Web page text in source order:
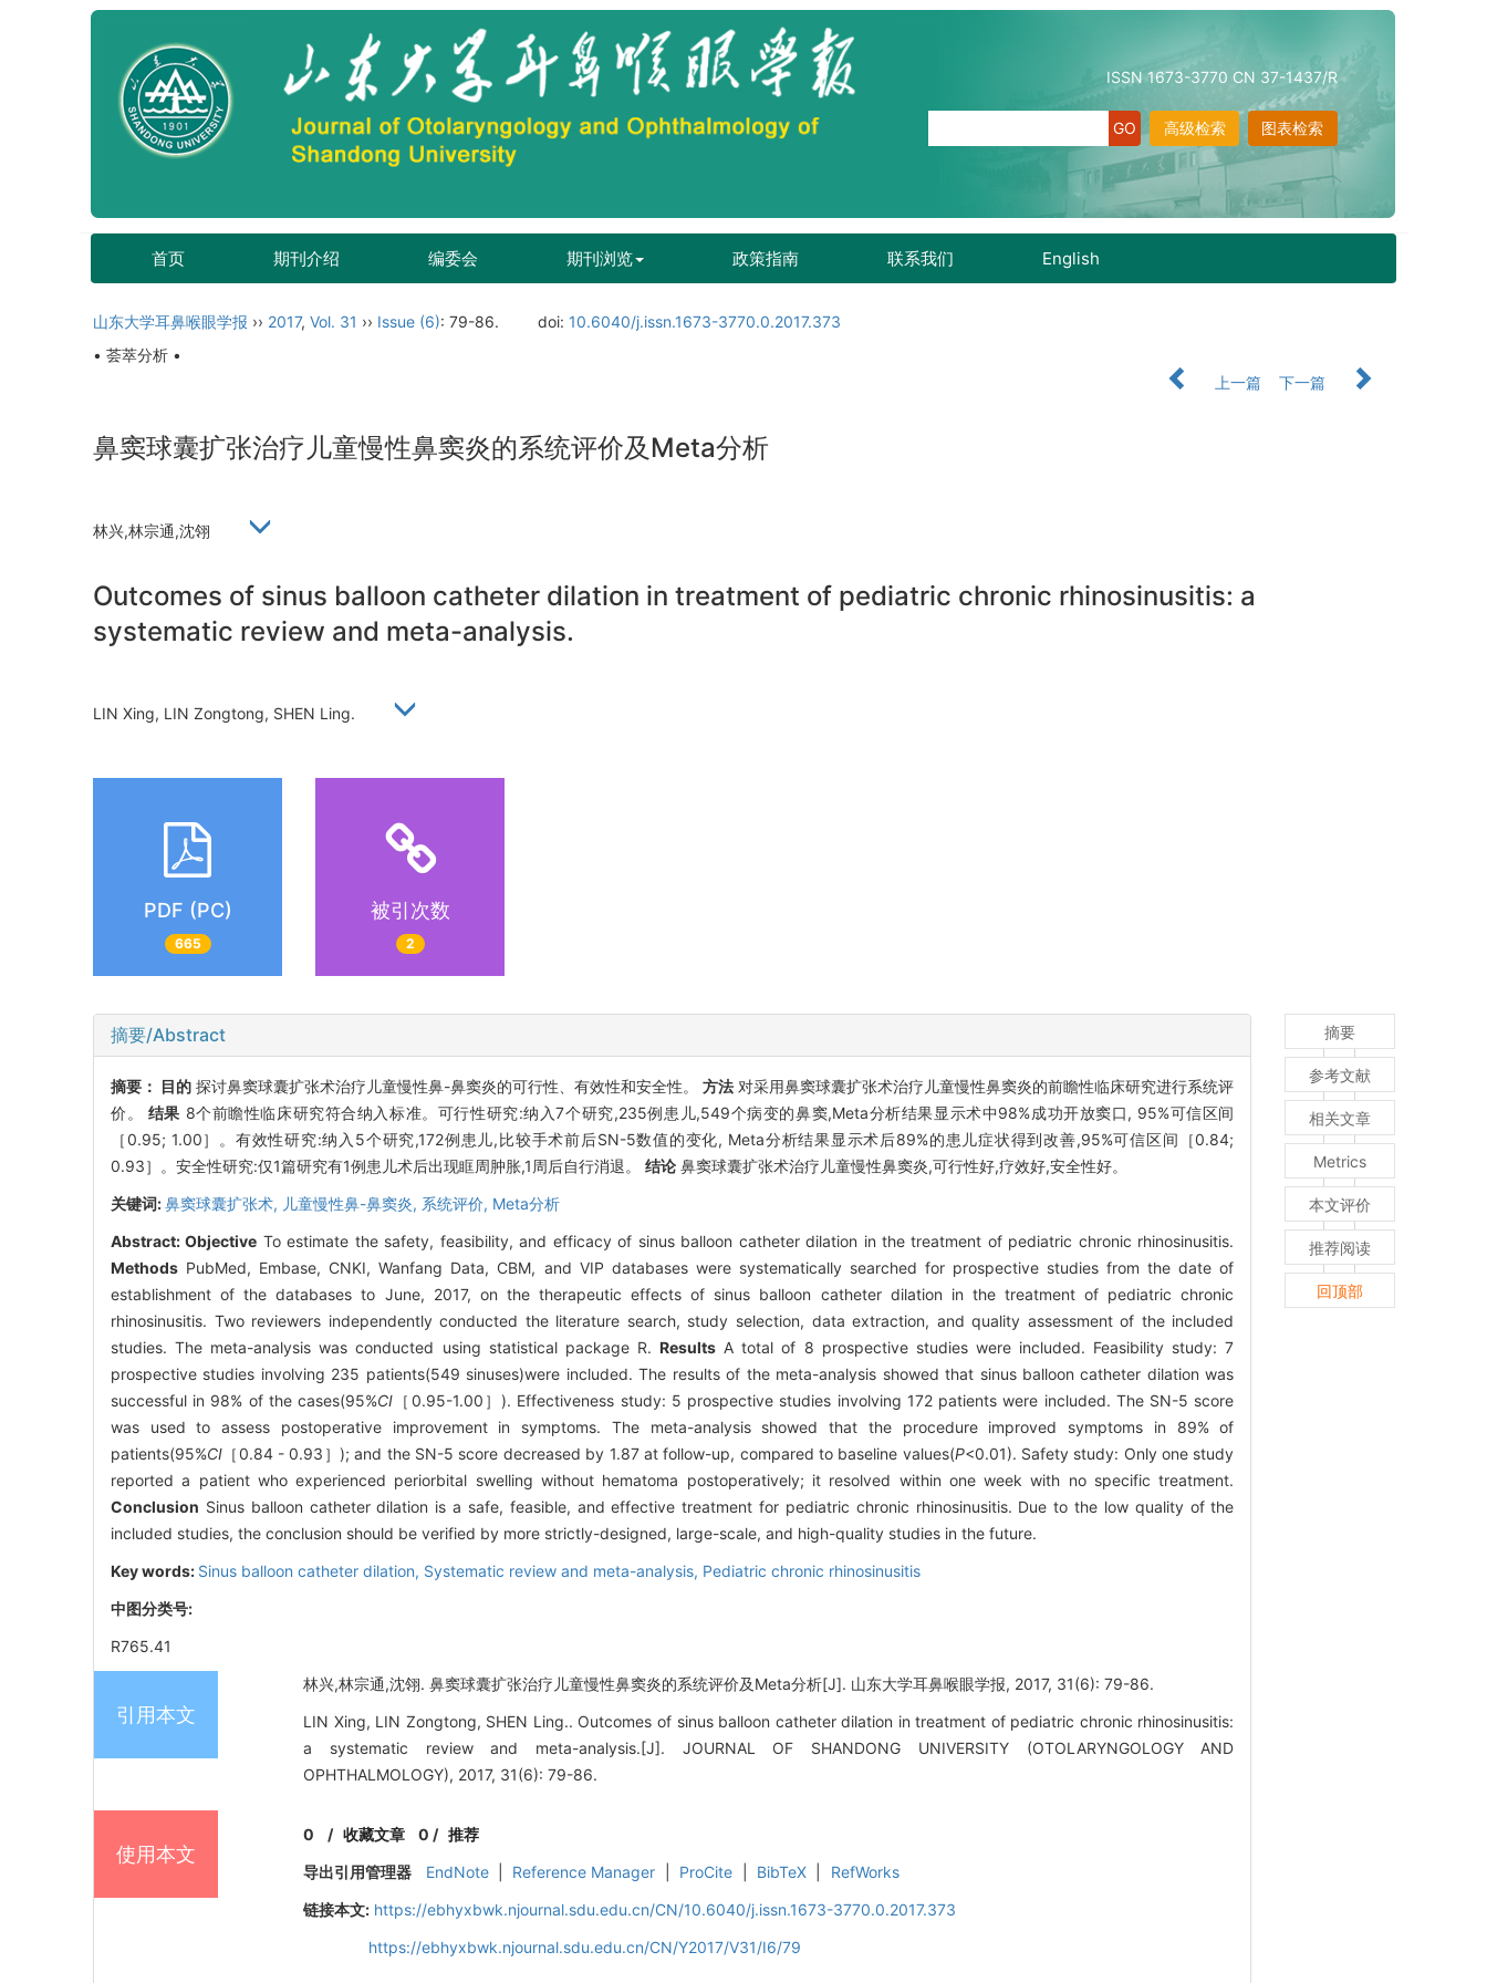
ISSN 1673-3770 CN 37-1437/R
图表检索
高级检索
首页 期刊介绍 编委会 期刊浏览 政策指南 联系我们 English
山东大学耳鼻喉眼学报 ›› 2017, Vol. 31 ›› Issue (6): 79-86. doi: 10.6040/j.issn.1673-3770.0.2017.373
• 荟萃分析 •
上一篇
下一篇
鼻窦球囊扩张治疗儿童慢性鼻窦炎的系统评价及Meta分析
林兴,林宗通,沈翎
Outcomes of sinus balloon catheter dilation in treatment of pediatric chronic rhinosinusitis: a
systematic review and meta-analysis.
LIN Xing, LIN Zongtong, SHEN Ling.
PDF (PC)
665
被引次数
2
摘要/Abstract
摘要： 目的 探讨鼻窦球囊扩张术治疗儿童慢性鼻-鼻窦炎的可行性、有效性和安全性。方法 对采用鼻窦球囊扩张术治疗儿童慢性鼻窦炎的前瞻性临床研究进行系统评
价。 结果 8个前瞻性临床研究符合纳入标准。可行性研究:纳入7个研究,235例患儿,549个病变的鼻窦,Meta分析结果显示术中98%成功开放窦口, 95%可信区间
［0.95; 1.00］。有效性研究:纳入5个研究,172例患儿,比较手术前后SN-5数值的变化, Meta分析结果显示术后89%的患儿症状得到改善,95%可信区间［0.84;
0.93］。安全性研究:仅1篇研究有1例患儿术后出现眶周肿胀,1周后自行消退。 结论 鼻窦球囊扩张术治疗儿童慢性鼻窦炎,可行性好,疗效好,安全性好。
关键词:鼻窦球囊扩张术, 儿童慢性鼻-鼻窦炎, 系统评价, Meta分析
Abstract:Objective To estimate the safety, feasibility, and efficacy of sinus balloon catheter dilation in the treatment of pediatric chronic rhinosinusitis.
Methods PubMed, Embase, CNKI, Wanfang Data, CBM, and VIP databases were systematically searched for prospective studies from the date of
establishment of the databases to June, 2017, on the therapeutic effects of sinus balloon catheter dilation in the treatment of pediatric chronic
rhinosinusitis. Two reviewers independently conducted the literature search, study selection, data extraction, and quality assessment of the included
studies. The meta-analysis was conducted using statistical package R.Results A total of 8 prospective studies were included. Feasibility study: 7
prospective studies involving 235 patients(549 sinuses)were included. The results of the meta-analysis showed that sinus balloon catheter dilation was
successful in 98% of the cases(95%CI ［0.95-1.00］). Effectiveness study: 5 prospective studies involving 172 patients were included. The SN-5 score
was used to assess postoperative improvement in symptoms. The meta-analysis showed that the procedure improved symptoms in 89% of
patients(95%CI ［0.84 - 0.93］); and the SN-5 score decreased by 1.87 at follow-up, compared to baseline values(P<0.01). Safety study: Only one study
reported a patient who experienced periorbital swelling without hematoma postoperatively; it resolved within one week with no specific treatment.
Conclusion Sinus balloon catheter dilation is a safe, feasible, and effective treatment for pediatric chronic rhinosinusitis. Due to the low quality of the
included studies, the conclusion should be verified by more strictly-designed, large-scale, and high-quality studies in the future.
Key words: Sinus balloon catheter dilation, Systematic review and meta-analysis, Pediatric chronic rhinosinusitis
中图分类号:
R765.41
引用本文
林兴,林宗通,沈翎. 鼻窦球囊扩张治疗儿童慢性鼻窦炎的系统评价及Meta分析[J]. 山东大学耳鼻喉眼学报, 2017, 31(6): 79-86.
LIN Xing, LIN Zongtong, SHEN Ling.. Outcomes of sinus balloon catheter dilation in treatment of pediatric chronic rhinosinusitis:
a systematic review and meta-analysis.[J]. JOURNAL OF SHANDONG UNIVERSITY (OTOLARYNGOLOGY AND
OPHTHALMOLOGY), 2017, 31(6): 79-86.
使用本文
0 /收藏文章 0 / 推荐
导出引用管理器
EndNote Reference Manager ProCite BibTeX
RefWorks
链接本文: https://ebhyxbwk.njournal.sdu.edu.cn/CN/10.6040/j.issn.1673-3770.0.2017.373
https://ebhyxbwk.njournal.sdu.edu.cn/CN/Y2017/V31/I6/79
摘要
参考文献
相关文章
Metrics
本文评价
推荐阅读
回顶部